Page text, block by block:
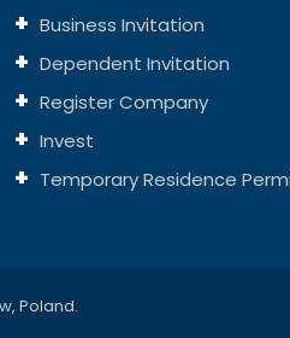
Business Invitation
Dependent Invitation
Register Company
Invest
Temporary Residence
Poland.